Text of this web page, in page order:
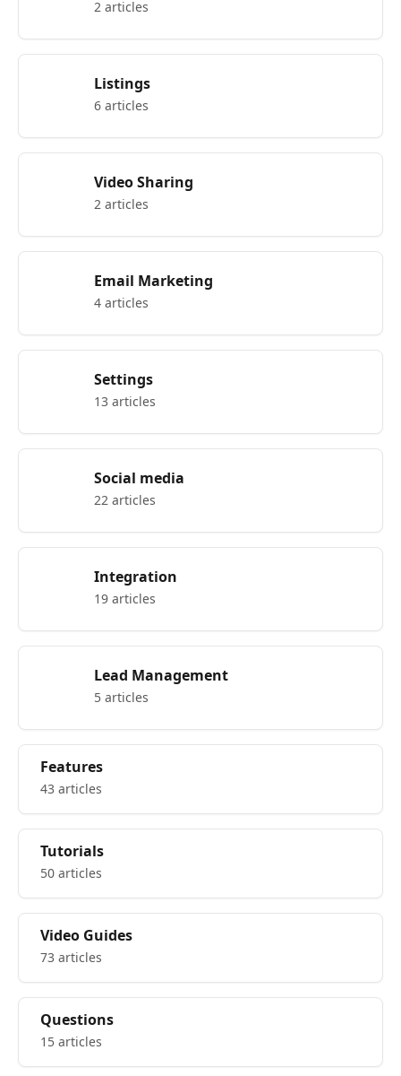
2 articles
Listings
6 articles
Video Sharing
2 articles
Email Marketing
4 articles
Settings
13 articles
Social media
22 articles
Integration
19 articles
Lead Management
5 articles
Features
43 articles
Tutorials
50 articles
Video Guides
73 articles
Questions
15 articles